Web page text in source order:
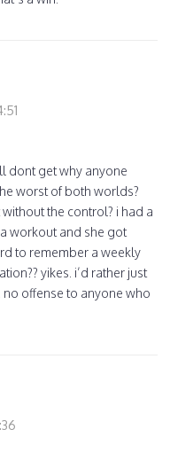
dont get why anyone
worst of both worlds?
the control? i had a
workout and she got
to remember a weekly
yikes. i’d rather just
offense to anyone who